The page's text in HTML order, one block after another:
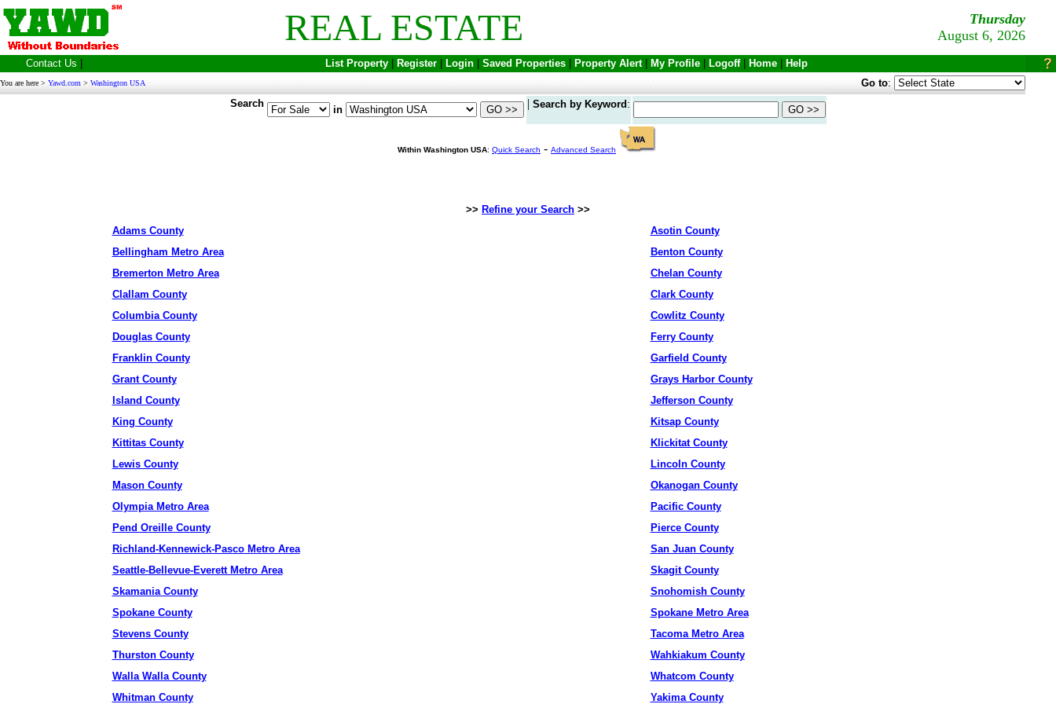
REAL ESTATE
Thursday
August 6, 2026
Contact Us List Property Register Login Saved Properties Property Alert| My Profile Logoff| Home Help
You are here > Yawd.com > Washington USA Go to:
Search
in | Search by Keyword :
Within Washington USA: Quick Search - Advanced Search
>> Refine your Search >>
Adams County
Asotin County
Bellingham Metro Area
Benton County
Bremerton Metro Area
Chelan County
Clallam County
Clark County
Columbia County
Cowlitz County
Douglas County
Ferry County
Franklin County
Garfield County
Grant County
Grays Harbor County
Island County
Jefferson County
King County
Kitsap County
Kittitas County
Klickitat County
Lewis County
Lincoln County
Mason County
Okanogan County
Olympia Metro Area
Pacific County
Pend Oreille County
Pierce County
Richland-Kennewick-Pasco Metro Area
San Juan County
Seattle-Bellevue-Everett Metro Area
Skagit County
Skamania County
Snohomish County
Spokane County
Spokane Metro Area
Stevens County
Tacoma Metro Area
Thurston County
Wahkiakum County
Walla Walla County
Whatcom County
Whitman County
Yakima County